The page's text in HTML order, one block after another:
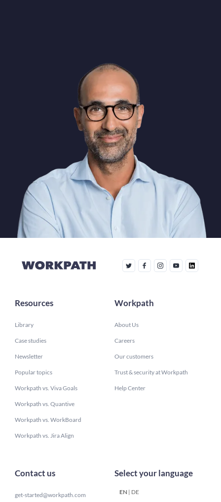
Resources
Library
Case studies
Newsletter
Popular topics
Workpath vs. Viva Goals
Workpath vs. Quantive
Workpath vs. WorkBoard
Workpath vs. Jira Align
Workpath
About Us
Careers
Our customers
Trust & security at Workpath
Help Center
Contact us
get-started@workpath.com
Select your language
EN | DE